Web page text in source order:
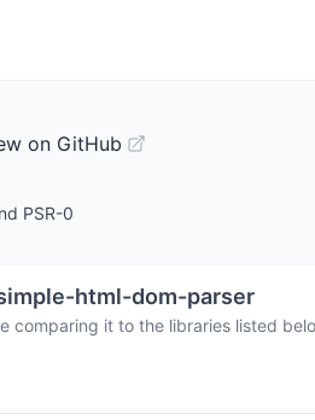
on GitHub
PSR-0
html-dom-parser
comparing it to the libraries listed